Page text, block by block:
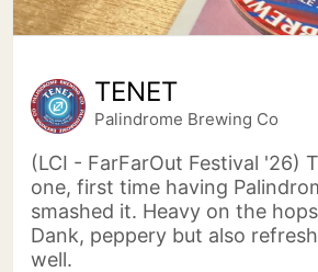
TENET
Palindrome Brewing Co
(LCI - FarFarOut Festival '26)
one, first time having
smashed it. Heavy on the
Dank, peppery but also
well.